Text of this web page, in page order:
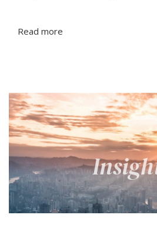
Read more